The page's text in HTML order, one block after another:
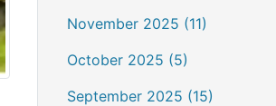
November 2025 (11)
October 2025 (5)
September 2025 (15)